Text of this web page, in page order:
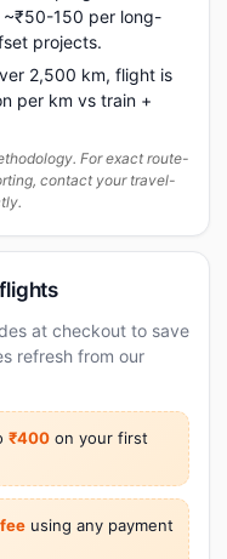
~₹50-150 per long-
projects.
2,500 km, flight is
per km vs train +
For exact route-
contact your travel-
at checkout to save
refresh from our
₹400 on your first
using any payment